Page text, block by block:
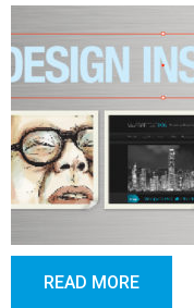
READ MORE